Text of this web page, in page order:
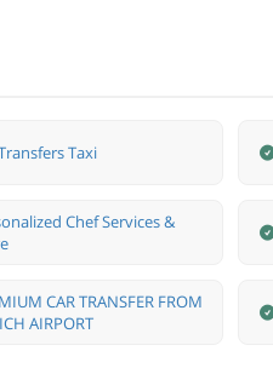
Taxi
Chef Services &
CAR TRANSFER FROM
AIRPORT